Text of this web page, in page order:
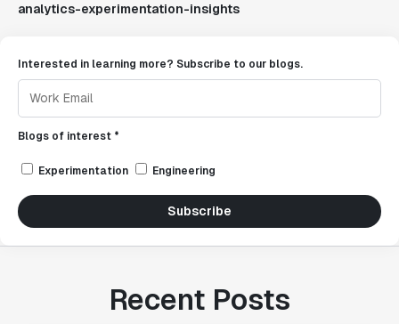
analytics-experimentation-insights
Interested in learning more? Subscribe to our blogs.
Blogs of interest *
Experimentation Engineering
Subscribe
Recent Posts